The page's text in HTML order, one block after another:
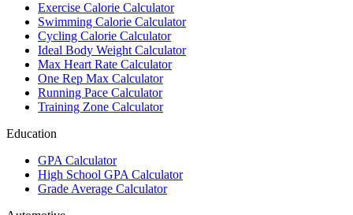
Exercise Calorie Calculator
Swimming Calorie Calculator
Cycling Calorie Calculator
Ideal Body Weight Calculator
Max Heart Rate Calculator
One Rep Max Calculator
Running Pace Calculator
Training Zone Calculator
Education
GPA Calculator
High School GPA Calculator
Grade Average Calculator